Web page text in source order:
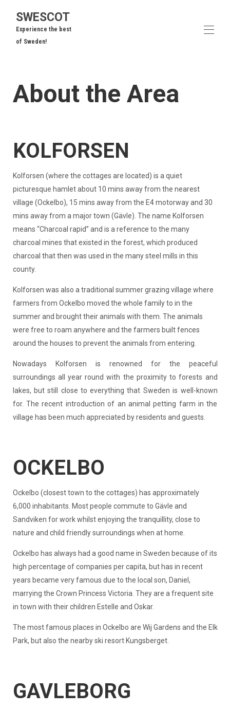
SWESCOT
Experience the best
of Sweden!
Our Cottages ▾
Area Overview
Contact us
About the Area
KOLFORSEN
Kolforsen (where the cottages are located) is a quiet
picturesque hamlet about 10 mins away from the nearest
village (Ockelbo), 15 mins away from the E4 motorway and 30
mins away from a major town (Gävle). The name Kolforsen
means “Charcoal rapid” and is a reference to the many
charcoal mines that existed in the forest, which produced
charcoal that then was used in the many steel mills in this
county.
Kolforsen was also a traditional summer grazing village where
farmers from Ockelbo moved the whole family to in the
summer and brought their animals with them. The animals
were free to roam anywhere and the farmers built fences
around the houses to prevent the animals from entering.
Nowadays Kolforsen is renowned for the peaceful
surroundings all year round with the proximity to forests and
lakes, but still close to everything that Sweden is well-known
for. The recent introduction of an animal petting farm in the
village has been much appreciated by residents and guests.
OCKELBO
Ockelbo (closest town to the cottages) has approximately
6,000 inhabitants. Most people commute to Gävle and
Sandviken for work whilst enjoying the tranquillity, close to
nature and child friendly surroundings when at home.
Ockelbo has always had a good name in Sweden because of its
high percentage of companies per capita, but has in recent
years became very famous due to the local son, Daniel,
marrying the Crown Princess Victoria. They are a frequent site
in town with their children Estelle and Oskar.
The most famous places in Ockelbo are Wij Gardens and the Elk
Park, but also the nearby ski resort Kungsberget.
GAVLEBORG